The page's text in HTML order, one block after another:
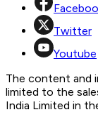
Twitter
Youtube
The content and
limited to the
India Limited in